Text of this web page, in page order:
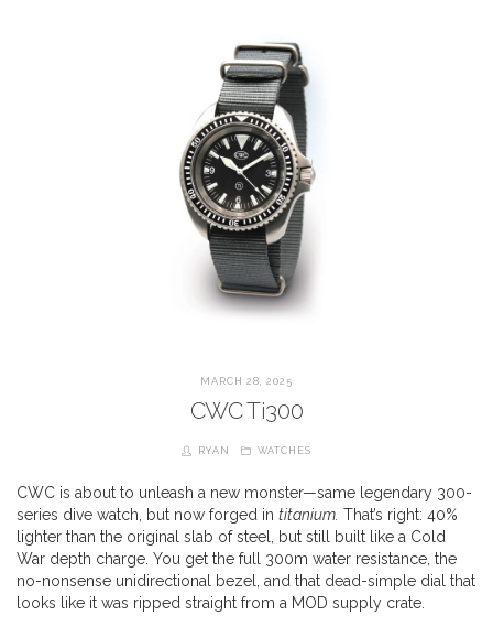
MARCH 28, 2025
CWC Ti300
RYAN WATCHES
CWC is about to unleash a new monster—same legendary 300-
series dive watch, but now forged in titanium. That’s right: 40%
lighter than the original slab of steel, but still built like a Cold
War depth charge. You get the full 300m water resistance, the
no-nonsense unidirectional bezel, and that dead-simple dial that
looks like it was ripped straight from a MOD supply crate.